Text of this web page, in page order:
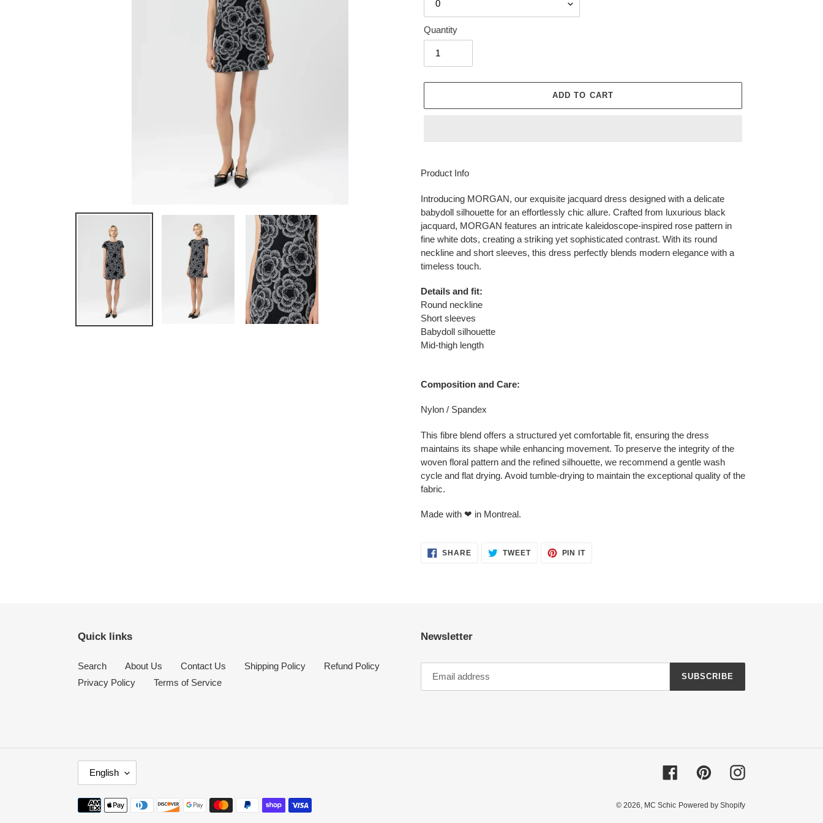
Quantity
ADD TO CART
product
your
cart
Product Info
Introducing MORGAN, our exquisite jacquard dress designed with a delicate
babydoll silhouette for an effortlessly chic allure. Crafted from luxurious black
jacquard, MORGAN features an intricate kaleidoscope-inspired rose pattern in
fine white dots, creating a striking yet sophisticated contrast. With its round
neckline and short sleeves, this dress perfectly blends modern elegance with a
timeless touch.
Details and fit:
Round neckline
Short sleeves
Babydoll silhouette
Mid-thigh length
Composition and Care:
Nylon / Spandex
This fibre blend offers a structured yet comfortable fit, ensuring the dress
maintains its shape while enhancing movement. To preserve the integrity of the
woven floral pattern and the refined silhouette, we recommend a gentle wash
cycle and flat drying. Avoid tumble-drying to maintain the exceptional quality of the
fabric.
Made with ❤ in Montreal.
SHARESHARE TWEETTWEET
PIN ITPIN
Quick links
Search About Us Contact Us Shipping Policy
Refund Policy
Privacy Policy
Terms of Service
Newsletter
SUBSCRIBE
A
N
G
English FacebookPinterestInstagram
Payment
© 2026, MC Schic Powered by Shopify